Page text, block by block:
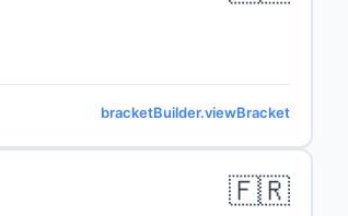
bracketBuilder.viewBracket
🇫🇷